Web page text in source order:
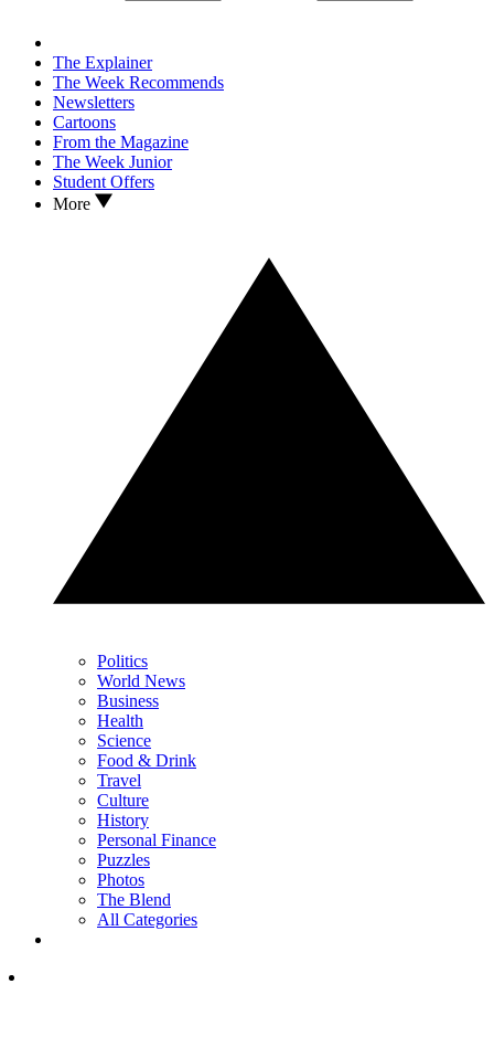
The Explainer
The Week Recommends
Newsletters
Cartoons
From the Magazine
The Week Junior
Student Offers
More
Politics
World News
Business
Health
Science
Food & Drink
Travel
Culture
History
Personal Finance
Puzzles
Photos
The Blend
All Categories